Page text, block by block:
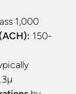
1,000
150-